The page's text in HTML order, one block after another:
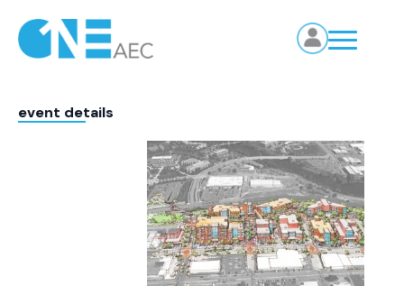
event details